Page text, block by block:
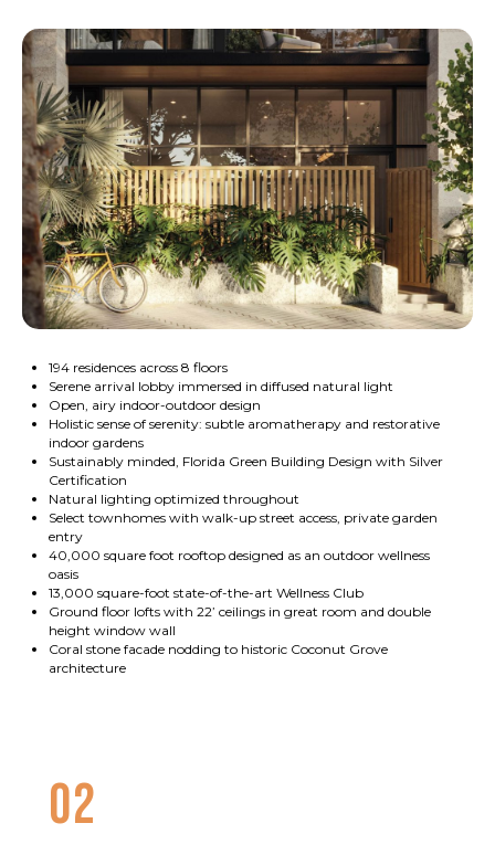
194 residences across 8 floors
Serene arrival lobby immersed in diffused natural light
Open, airy indoor-outdoor design
Holistic sense of serenity: subtle aromatherapy and restorative
indoor gardens
Sustainably minded, Florida Green Building Design with Silver
Certification
Natural lighting optimized throughout
Select townhomes with walk-up street access, private garden
entry
40,000 square foot rooftop designed as an outdoor wellness
oasis
13,000 square-foot state-of-the-art Wellness Club
Ground floor lofts with 22’ ceilings in great room and double
height window wall
Coral stone facade nodding to historic Coconut Grove
architecture
02